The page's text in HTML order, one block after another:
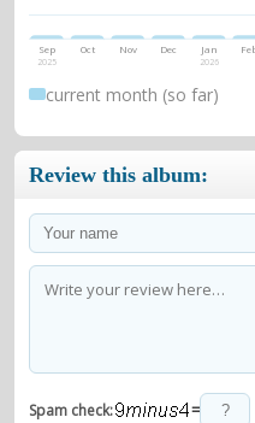
Sep
2025
Oct Nov Dec Jan
2026
current month (so far)
Review this album:
Spam check: =